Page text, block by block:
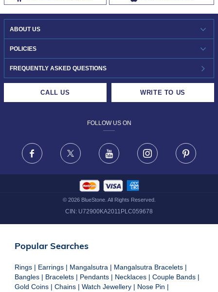
ABOUT US
WHO WE ARE?
INVESTOR RELATIONS
POLICIES
30-DAY RETURNS
FRAUD WARNING DISCLAIMER
FREQUENTLY ASKED QUESTIONS
CALL US WRITE TO US
FOLLOW US ON
Facebook X Youtube Instagram
© 2026BlueStone. All Rights Reserved.
CIN: U72900KA2011PLC059678
Popular Searches
Rings | Earrings | Mangalsutra | Mangalsutra Bracelets |
Bangles | Bracelets | Pendants | Necklaces | Couple Bands |
Gold Coins | Chains | Watch Jewellery | Nose Pin |